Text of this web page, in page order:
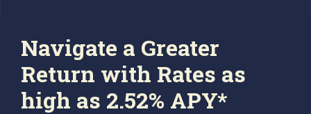
Navigate a Greater
Return with Rates as
high as 2.52% APY*